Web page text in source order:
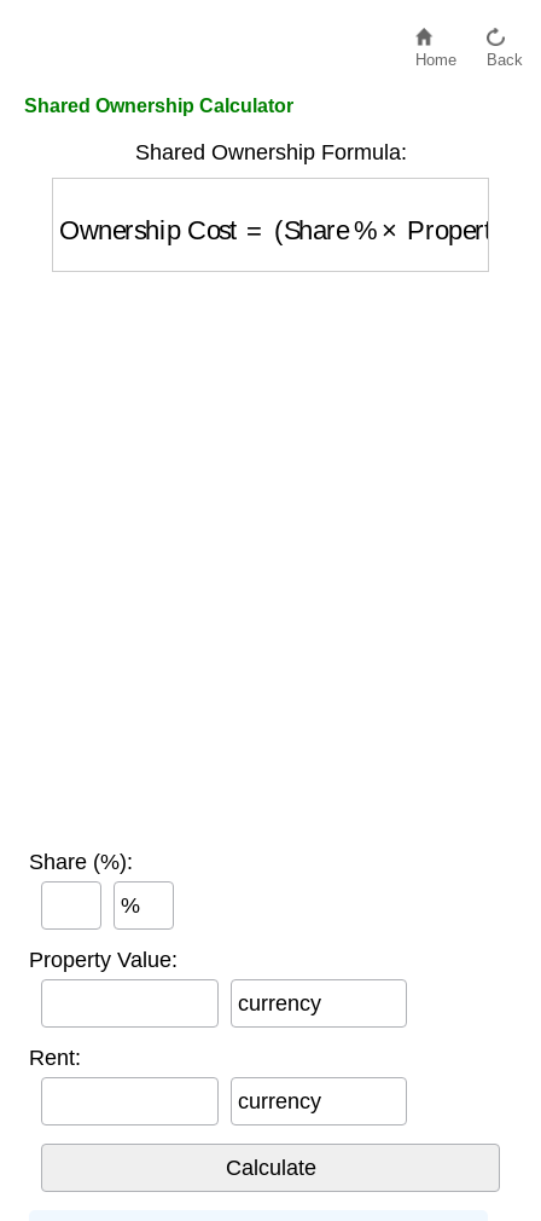
Home Back
Shared Ownership Calculator
Shared Ownership Formula:
Share (%):
%
Property Value:
currency
Rent:
currency